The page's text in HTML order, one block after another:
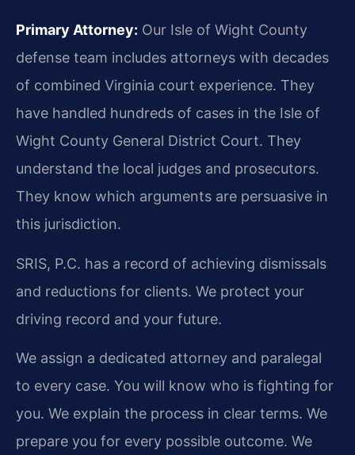
Primary Attorney: Our Isle of Wight County
defense team includes attorneys with decades
of combined Virginia court experience. They
have handled hundreds of cases in the Isle of
Wight County General District Court. They
understand the local judges and prosecutors.
They know which arguments are persuasive in
this jurisdiction.
SRIS, P.C. has a record of achieving dismissals
and reductions for clients. We protect your
driving record and your future.
We assign a dedicated attorney and paralegal
to every case. You will know who is fighting for
you. We explain the process in clear terms. We
prepare you for every possible outcome. We